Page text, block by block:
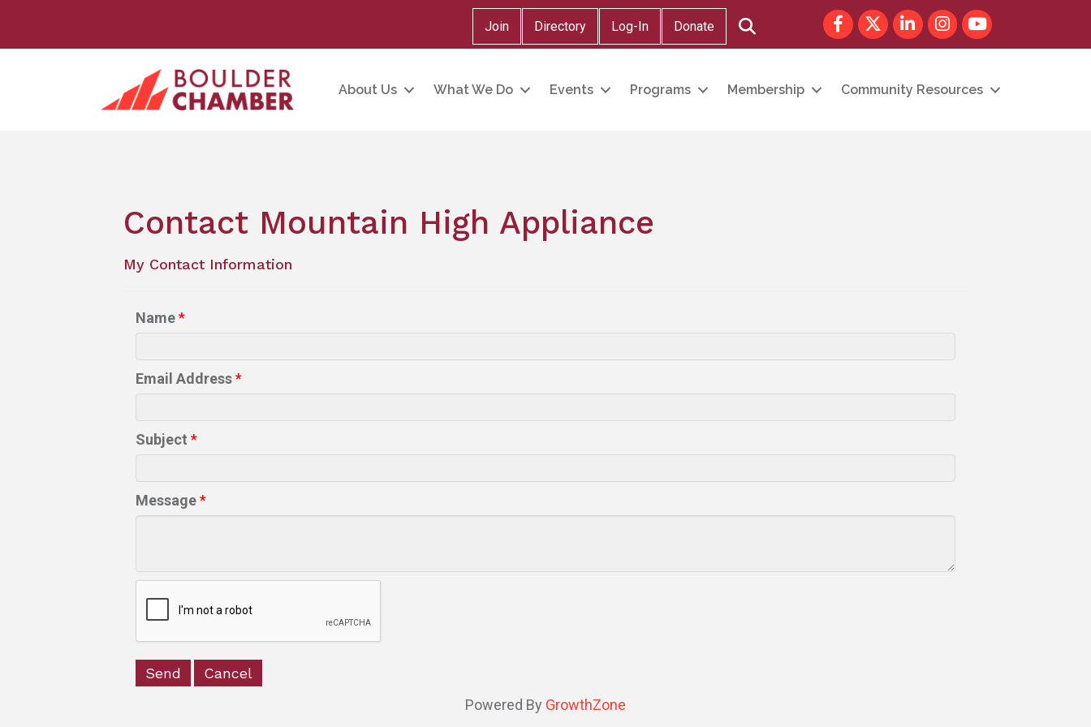
Join Directory Log-In Donate Facebook
TwitterLinkedInInstagram
youtube
About Us What We Do Events Programs Membership Community Resources
Contact Mountain High Appliance
My Contact Information
Name*
Email Address*
Subject *
Message*
Powered By GrowthZone